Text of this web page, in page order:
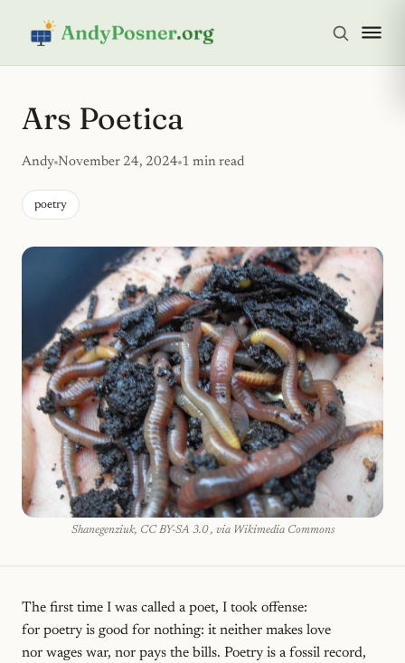
Ars Poetica
Andy November 24, 2024 1 min read
poetry
Shanegenziuk, CC BY-SA 3.0 , via Wikimedia Commons
The first time I was called a poet, I took offense:
for poetry is good for nothing: it neither makes love
nor wages war, nor pays the bills. Poetry is a fossil record,